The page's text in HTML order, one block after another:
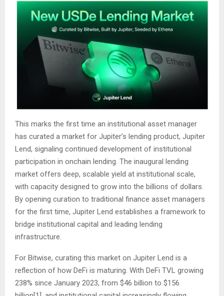
This marks the first time an institutional asset manager
has curated a market for Jupiter’s lending product, Jupiter
Lend, signaling continued development of institutional
participation in onchain lending. The inaugural lending
market offers deep, scalable yield at institutional scale,
with capacity designed to grow into the billions of dollars.
By opening curation to traditional finance asset managers
for the first time, Jupiter Lend establishes a framework to
bridge institutional capital and leading lending
infrastructure.
For Bitwise, curating this market on Jupiter Lend is a
reflection of how DeFi is maturing. With DeFi TVL growing
238% since January 2023, from $46 billion to $156